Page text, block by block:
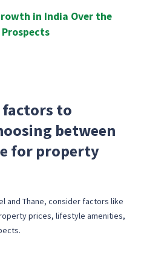
in India Over the
Prospects
factors to
between
for property
and Thane, consider factors like
prices, lifestyle amenities,